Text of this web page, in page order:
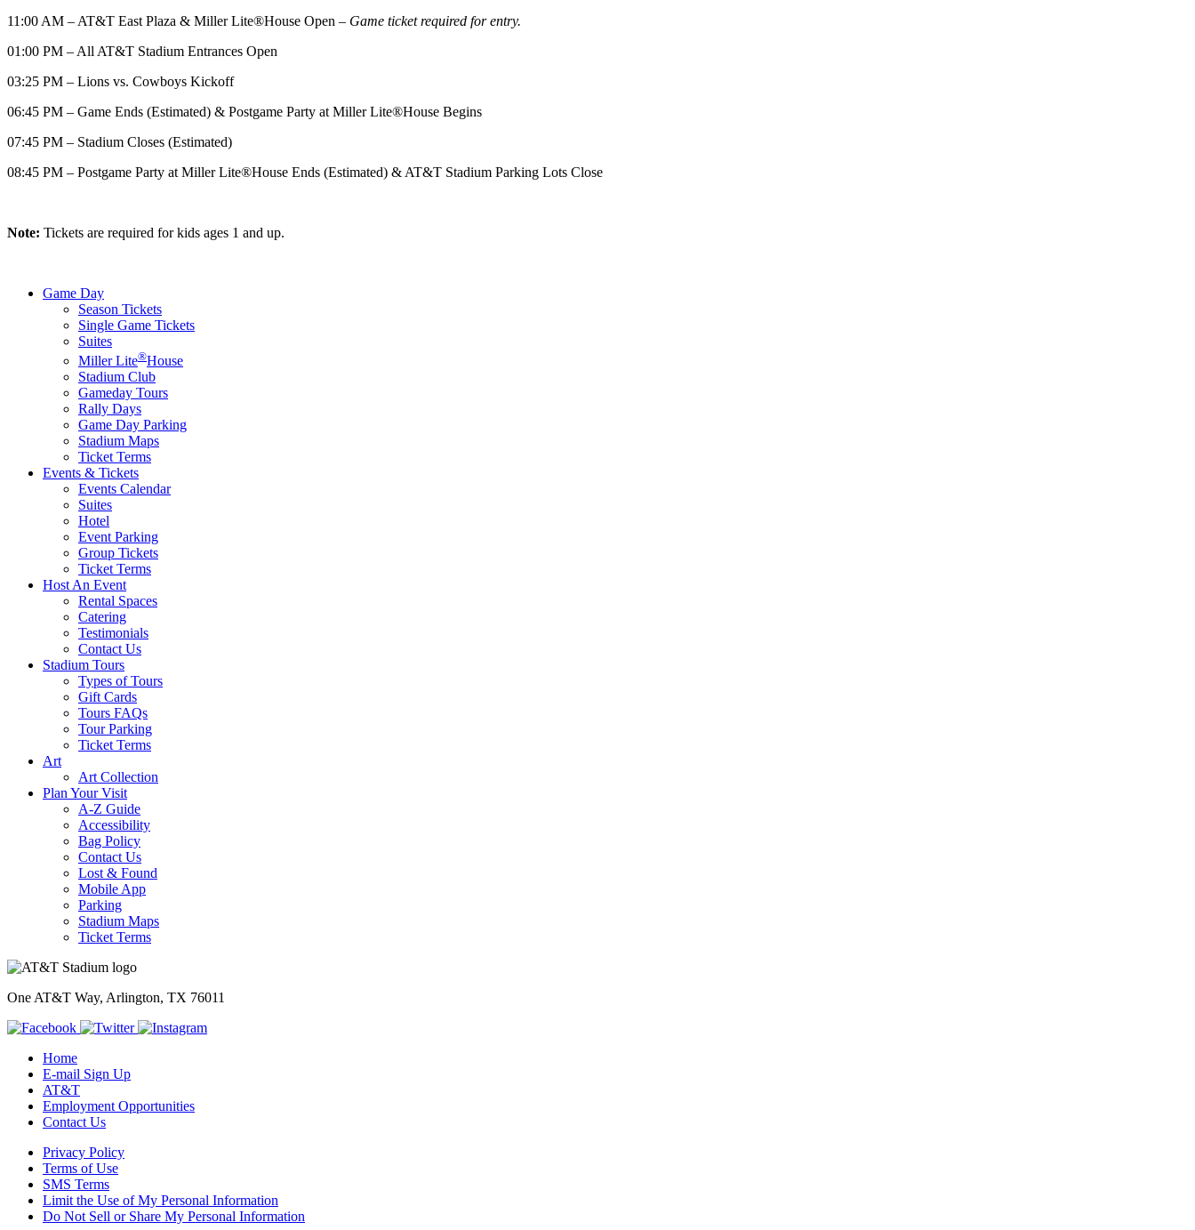
11:00 AM – AT&T East Plaza & Miller Lite®House Open – Game ticket required for entry.
01:00 PM – All AT&T Stadium Entrances Open
03:25 PM – Lions vs. Cowboys Kickoff
06:45 PM – Game Ends (Estimated) & Postgame Party at Miller Lite®House Begins
07:45 PM – Stadium Closes (Estimated)
08:45 PM – Postgame Party at Miller Lite®House Ends (Estimated) & AT&T Stadium Parking Lots Close
Note: Tickets are required for kids ages 1 and up.
Game Day
Season Tickets
Single Game Tickets
Suites
Miller Lite®House
Stadium Club
Gameday Tours
Rally Days
Game Day Parking
Stadium Maps
Ticket Terms
Events & Tickets
Events Calendar
Suites
Hotel
Event Parking
Group Tickets
Ticket Terms
Host An Event
Rental Spaces
Catering
Testimonials
Contact Us
Stadium Tours
Types of Tours
Gift Cards
Tours FAQs
Tour Parking
Ticket Terms
Art
Art Collection
Plan Your Visit
A-Z Guide
Accessibility
Bag Policy
Contact Us
Lost & Found
Mobile App
Parking
Stadium Maps
Ticket Terms
One AT&T Way, Arlington, TX 76011
Home
E-mail Sign Up
AT&T
Employment Opportunities
Contact Us
Privacy Policy
Terms of Use
SMS Terms
Limit the Use of My Personal Information
Do Not Sell or Share My Personal Information